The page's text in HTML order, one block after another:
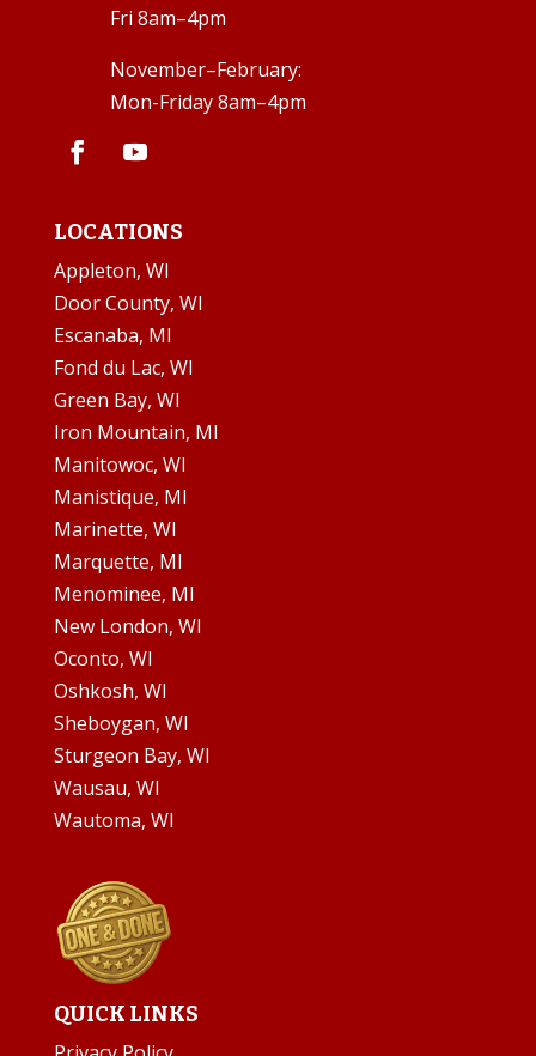
Fri 8am–4pm
November–February:
Mon-Friday 8am–4pm
LOCATIONS
Appleton, WI
Door County, WI
Escanaba, MI
Fond du Lac, WI
Green Bay, WI
Iron Mountain, MI
Manitowoc, WI
Manistique, MI
Marinette, WI
Marquette, MI
Menominee, MI
New London, WI
Oconto, WI
Oshkosh, WI
Sheboygan, WI
Sturgeon Bay, WI
Wausau, WI
Wautoma, WI
QUICK LINKS